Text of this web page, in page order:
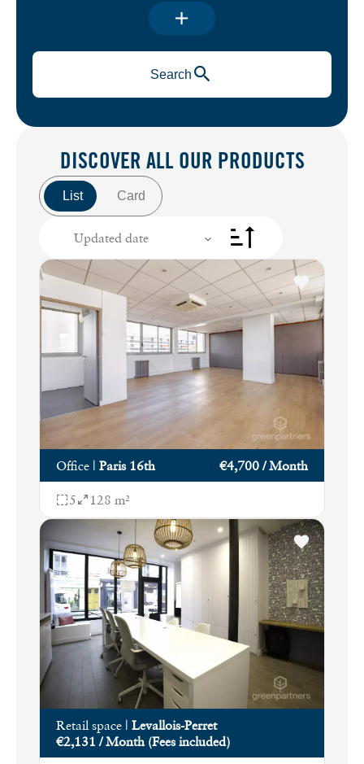
DISCOVER ALL OUR PRODUCTS
List Card
Updated date
Office | Paris 16th €4,700 / Month
5 128 m²
Retail space | Levallois-Perret
€2,131 / Month (Fees included)
−
Search